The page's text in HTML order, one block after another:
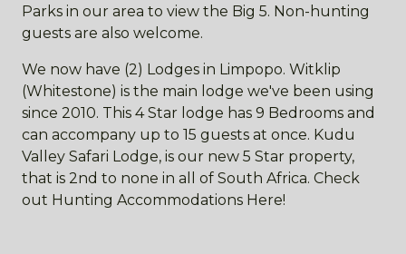
Parks in our area to view the Big 5. Non-hunting
guests are also welcome.
We now have (2) Lodges in Limpopo. Witklip
(Whitestone) is the main lodge we've been using
since 2010. This 4 Star lodge has 9 Bedrooms and
can accompany up to 15 guests at once. Kudu
Valley Safari Lodge, is our new 5 Star property,
that is 2nd to none in all of South Africa. Check
out Hunting Accommodations Here!